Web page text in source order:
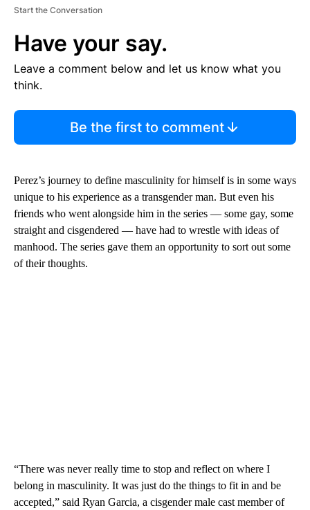
Start the Conversation
Have your say.
Leave a comment below and let us know what you
think.
Be the first to comment
Perez’s journey to define masculinity for himself is in some ways
unique to his experience as a transgender man. But even his
friends who went alongside him in the series –– some gay, some
straight and cisgendered –– have had to wrestle with ideas of
manhood. The series gave them an opportunity to sort out some
of their thoughts.
“There was never really time to stop and reflect on where I
belong in masculinity. It was just do the things to fit in and be
accepted,” said Ryan Garcia, a cisgender male cast member of